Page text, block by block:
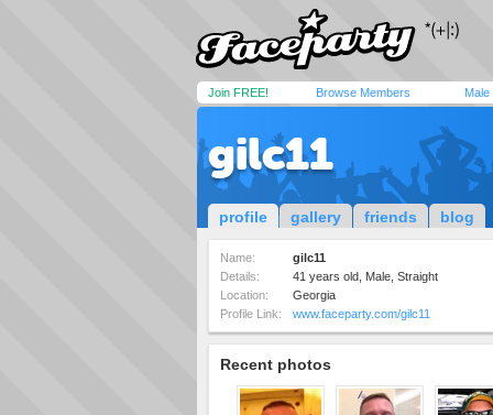
Join FREE! Browse Members Male
gilc11
profile gallery friends blog
Name:
gilc11
Details:
41 years old, Male, Straight
Location:
Georgia
Profile Link:
www.faceparty.com/gilc11
Recent photos